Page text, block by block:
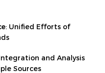
: Unified Efforts of
and Analysis
Sources